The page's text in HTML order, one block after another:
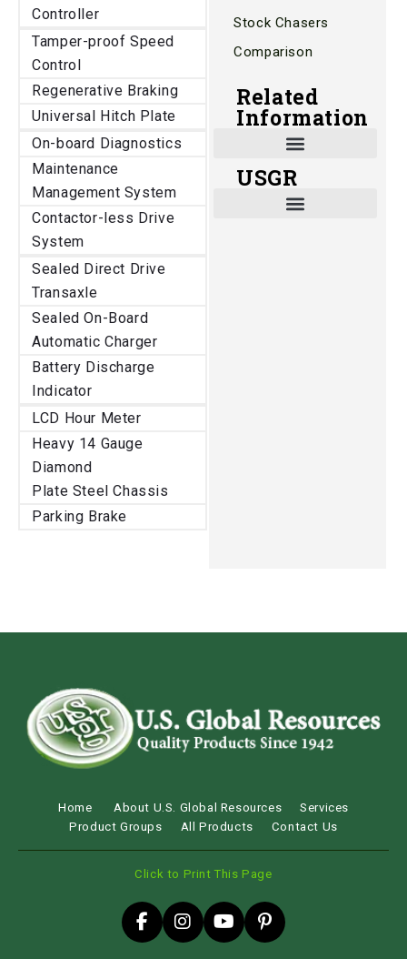
Controller
Tamper-proof Speed
Control
Regenerative Braking
Universal Hitch Plate
On-board Diagnostics
Maintenance
Management System
Contactor-less Drive
System
Sealed Direct Drive
Transaxle
Sealed On-Board
Automatic Charger
Battery Discharge
Indicator
LCD Hour Meter
Heavy 14 Gauge
Diamond
Plate Steel Chassis
Parking Brake
Stock Chasers
Comparison
Related
Information
USGR
Home About U.S. Global Resources
Services
Product Groups
All Products Contact Us
Click to Print This Page